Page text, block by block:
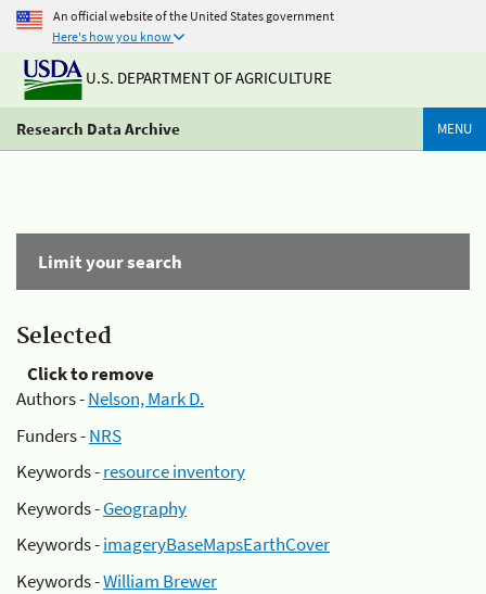
An official website of the United States government
Here's how you know
U.S. DEPARTMENT OF AGRICULTURE
Research Data Archive MENU
Limit your search
Selected
Click to remove
Authors -Nelson, Mark D.
Funders -NRS
Keywords -resource inventory
Keywords -Geography
Keywords -imageryBaseMapsEarthCover
Keywords -William Brewer